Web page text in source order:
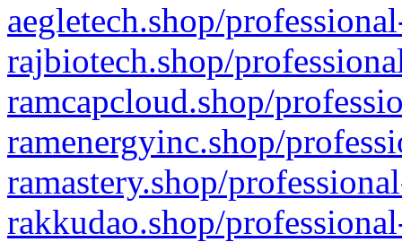
aegletech.shop/
rajbiotech.shop/
ramcapcloud.shop/
ramenergyinc.shop/
ramastery.shop/
rakkudao.shop/